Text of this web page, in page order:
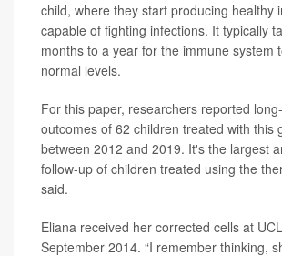
child, where they start producing healthy
capable of fighting infections. It typically
months to a year for the immune system
normal levels.
For this paper, researchers reported
outcomes of 62 children treated with this
between 2012 and 2019. It's the largest
follow-up of children treated using the
said.
Eliana received her corrected cells at
September 2014. “I remember thinking,